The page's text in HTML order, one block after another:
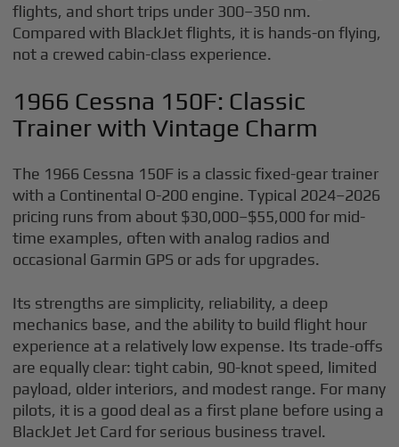
flights, and short trips under 300–350 nm.
Compared with BlackJet flights, it is hands-on flying,
not a crewed cabin-class experience.
1966 Cessna 150F: Classic
Trainer with Vintage Charm
The 1966 Cessna 150F is a classic fixed-gear trainer
with a Continental O-200 engine. Typical 2024–2026
pricing runs from about $30,000–$55,000 for mid-
time examples, often with analog radios and
occasional Garmin GPS or ads for upgrades.
Its strengths are simplicity, reliability, a deep
mechanics base, and the ability to build flight hour
experience at a relatively low expense. Its trade-offs
are equally clear: tight cabin, 90-knot speed, limited
payload, older interiors, and modest range. For many
pilots, it is a good deal as a first plane before using a
BlackJet Jet Card for serious business travel.